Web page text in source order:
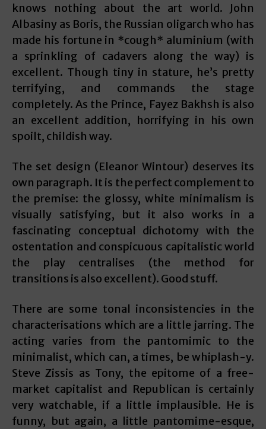
knows nothing about the art world. John
Albasiny as Boris, the Russian oligarch who has
made his fortune in *cough* aluminium (with
a sprinkling of cadavers along the way) is
excellent. Though tiny in stature, he’s pretty
terrifying, and commands the stage
completely. As the Prince, Fayez Bakhsh is also
an excellent addition, horrifying in his own
spoilt, childish way.
The set design (Eleanor Wintour) deserves its
own paragraph. It is the perfect complement to
the premise: the glossy, white minimalism is
visually satisfying, but it also works in a
fascinating conceptual dichotomy with the
ostentation and conspicuous capitalistic world
the play centralises (the method for
transitions is also excellent). Good stuff.
There are some tonal inconsistencies in the
characterisations which are a little jarring. The
acting varies from the pantomimic to the
minimalist, which can, a times, be whiplash-y.
Steve Zissis as Tony, the epitome of a free-
market capitalist and Republican is certainly
very watchable, if a little implausible. He is
funny, but again, a little pantomime-esque,